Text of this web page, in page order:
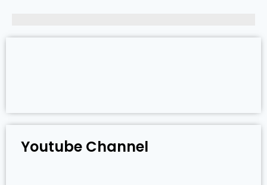
Youtube Channel